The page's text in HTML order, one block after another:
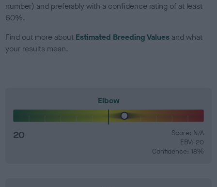
number) and preferably with a confidence rating of at least
60%.
Find out more about Estimated Breeding Values and what
your results mean.
Elbow
20
Score: N/A
EBV: 20
Confidence: 18%